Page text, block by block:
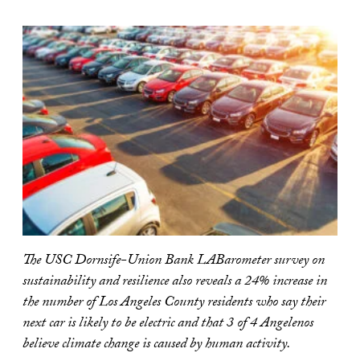
The USC Dornsife-Union Bank LABarometer survey on
sustainability and resilience also reveals a 24% increase in
the number of Los Angeles County residents who say their
next car is likely to be electric and that 3 of 4 Angelenos
believe climate change is caused by human activity.